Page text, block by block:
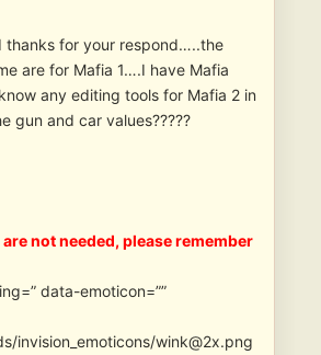
thanks for your respond…..the
are for Mafia 1….I have Mafia
any editing tools for Mafia 2 in
gun and car values?????
not needed, please remember
” data-emoticon=””
invision_emoticons/wink@2x.png